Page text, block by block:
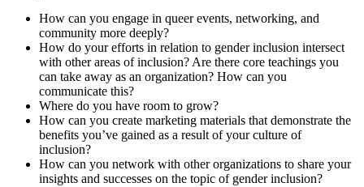
How can you engage in queer events, networking, and
community more deeply?
How do your efforts in relation to gender inclusion intersect
with other areas of inclusion? Are there core teachings you
can take away as an organization? How can you
communicate this?
Where do you have room to grow?
How can you create marketing materials that demonstrate the
benefits you’ve gained as a result of your culture of
inclusion?
How can you network with other organizations to share your
insights and successes on the topic of gender inclusion?